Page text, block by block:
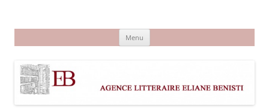
Menu